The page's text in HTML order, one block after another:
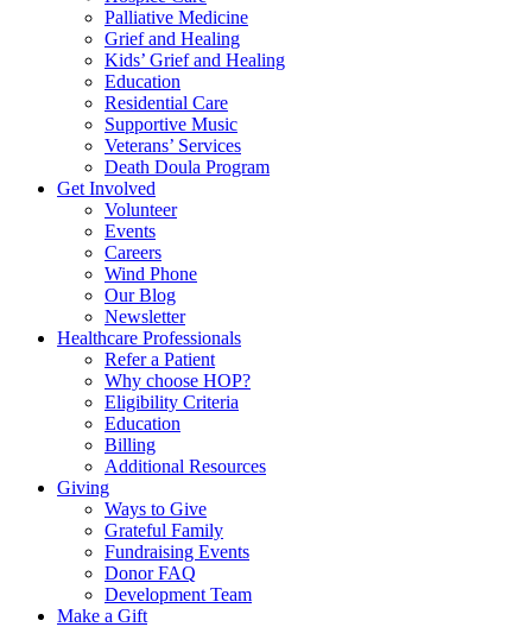
Palliative Medicine
Grief and Healing
Kids’ Grief and Healing
Education
Residential Care
Supportive Music
Veterans’ Services
Death Doula Program
Get Involved
Volunteer
Events
Careers
Wind Phone
Our Blog
Newsletter
Healthcare Professionals
Refer a Patient
Why choose HOP?
Eligibility Criteria
Education
Billing
Additional Resources
Giving
Ways to Give
Grateful Family
Fundraising Events
Donor FAQ
Development Team
Make a Gift